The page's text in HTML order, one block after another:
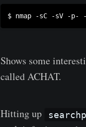
Shows some
called ACHAT.
Hitting up